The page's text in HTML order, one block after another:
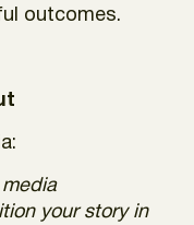
outcomes.
your story in